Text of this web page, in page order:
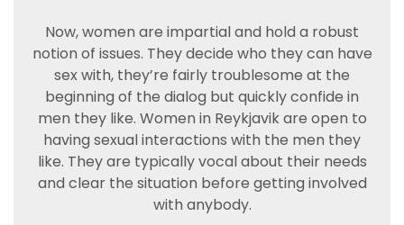
Now, women are impartial and hold a robust
notion of issues. They decide who they can have
sex with, they’re fairly troublesome at the
beginning of the dialog but quickly confide in
men they like. Women in Reykjavik are open to
having sexual interactions with the men they
like. They are typically vocal about their needs
and clear the situation before getting involved
with anybody.